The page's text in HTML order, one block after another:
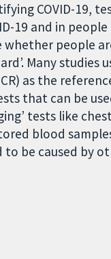
COVID-19,
19 and in
whether people
Many studies
as the
that can be
tests like
blood
be caused by